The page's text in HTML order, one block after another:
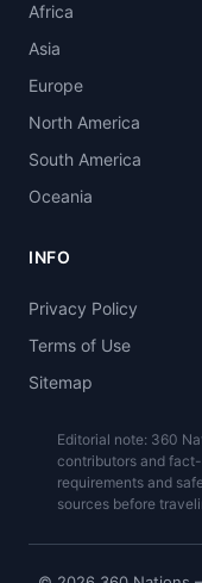
Africa
Asia
Europe
North America
South America
Oceania
INFO
Privacy Policy
Terms of Use
Sitemap
Editorial note: 360
contributors and
requirements and
sources before